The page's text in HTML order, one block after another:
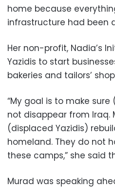
home because
infrastructure had been
Her non-profit, Nadia’s
Yazidis to start
bakeries and tailors’
“My goal is to make
not disappear from Iraq.
(displaced Yazidis)
homeland. They do not
these camps,” she said
Murad was speaking